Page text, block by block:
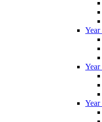
Year
Year
Year